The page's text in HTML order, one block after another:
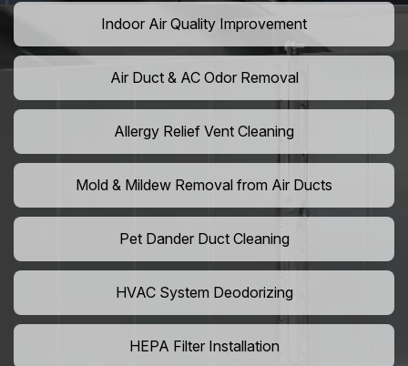
Indoor Air Quality Improvement
Air Duct & AC Odor Removal
Allergy Relief Vent Cleaning
Mold & Mildew Removal from Air Ducts
Pet Dander Duct Cleaning
HVAC System Deodorizing
HEPA Filter Installation